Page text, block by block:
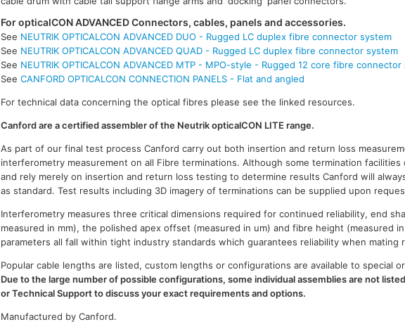
For opticalCON ADVANCED Connectors, cables, panels and accessories.
See NEUTRIK OPTICALCON ADVANCED DUO - Rugged LC duplex fibre connector system
See NEUTRIK OPTICALCON ADVANCED QUAD - Rugged LC duplex fibre connector system
See NEUTRIK OPTICALCON ADVANCED MTP - MPO-style - Rugged 12 core fibre
SeeCANFORD OPTICALCON CONNECTION PANELS - Flat and angled
For technical data concerning the optical fibres please see the linked resources.
Canford are a certified assembler of the Neutrik opticalCON LITE range.
As part of our final test process Canford carry out both insertion and return loss
interferometry measurement on all Fibre terminations. Although some termination
and rely merely on insertion and return loss testing to determine results Canford will
as standard. Test results including 3D imagery of terminations can be supplied upon
Interferometry measures three critical dimensions required for continued reliability, end
measured in mm), the polished apex offset (measured in um) and fibre height (measured
parameters all fall within tight industry standards which guarantees reliability when mating
Popular cable lengths are listed, custom lengths or configurations are available to special
Due to the large number of possible configurations, some individual assemblies are not
or Technical Support to discuss your exact requirements and options.
Manufactured by Canford.